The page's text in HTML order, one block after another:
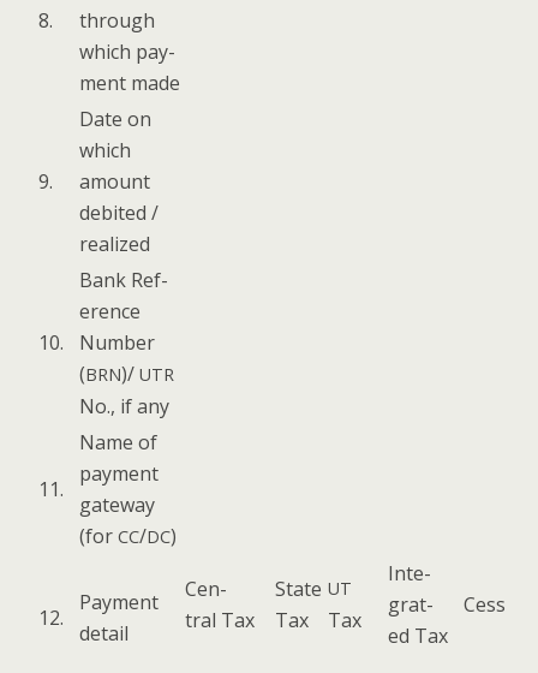
8.
through
which pay­
ment made
9.
Date on
which
amount
deb­it­ed /
realized
10.
Bank Ref­
er­ence
Num­ber
(BRN)/ UTR
No., if any
11.
Name of
pay­ment
gate­way
(for CC/DC)
12.
Pay­ment
detail
Cen­
tral Tax
State
Tax
UT
Tax
Inte­
grat­
ed Tax
Cess